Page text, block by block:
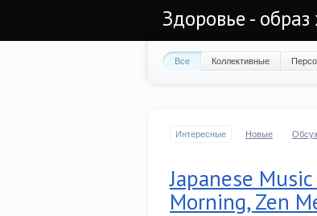
Здоровье -
Все Коллективные
Интересные Новые
Japanese
Morning, Zen